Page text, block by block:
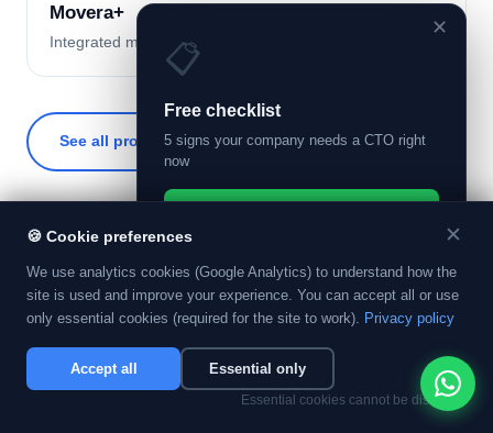
Movera+
Integrated microcredit and financial education platform.
See all projects → Contact us
APPLIED AI · NOT SHOWCASE AI
AI that shows up
✕
📋
Free checklist
5 signs your company needs a CTO right
now
Instant delivery. No spam.
🍪 Cookie preferences ✕
We use analytics cookies (Google Analytics) to understand how the
site is used and improve your experience. You can accept all or use
only essential cookies (required for the site to work). Privacy policy
Accept all Essential only
Essential cookies cannot be disabled.